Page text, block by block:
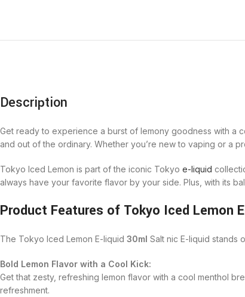
Description
Get ready to experience a burst of lemony goodness with a
and out of the ordinary. Whether you’re new to vaping or a
Tokyo Iced Lemon is part of the iconic Tokyo e-liquid
always have your favorite flavor by your side. Plus, with its
Product Features of Tokyo Iced Lemon
The Tokyo Iced Lemon E-liquid 30ml Salt nic E-liquid stands
Bold Lemon Flavor with a Cool Kick:
Get that zesty, refreshing lemon flavor with a cool menthol
refreshment.